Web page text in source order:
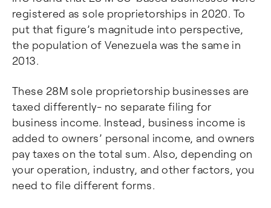
registered as sole proprietorships in 2020. To
put that figure’s magnitude into perspective,
the population of Venezuela was the same in
2013.
These 28M sole proprietorship businesses are
taxed differently- no separate filing for
business income. Instead, business income is
added to owners’ personal income, and owners
pay taxes on the total sum. Also, depending on
your operation, industry, and other factors, you
need to file different forms.